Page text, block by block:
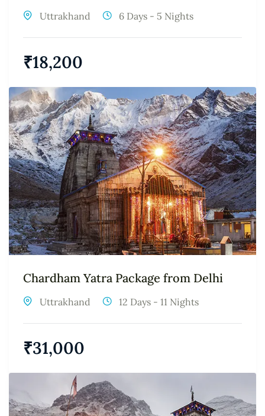
Uttrakhand 6 Days - 5 Nights
₹18,200
Chardham Yatra Package from Delhi
Uttrakhand 12 Days - 11 Nights
₹31,000